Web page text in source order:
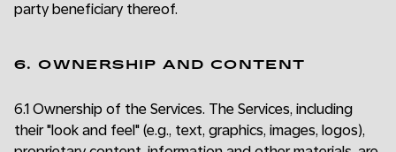
party beneficiary thereof.
6. OWNERSHIP AND CONTENT
6.1 Ownership of the Services. The Services, including
their "look and feel" (e.g., text, graphics, images, logos),